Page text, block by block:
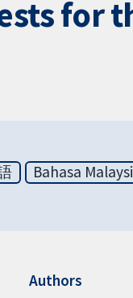
for
Bahasa
Authors